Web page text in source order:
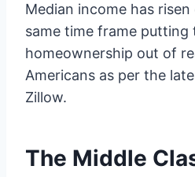
Median income has
same time frame putting
homeownership out of
Americans as per the
Zillow.
The Middle